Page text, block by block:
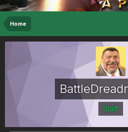
Home
Staff